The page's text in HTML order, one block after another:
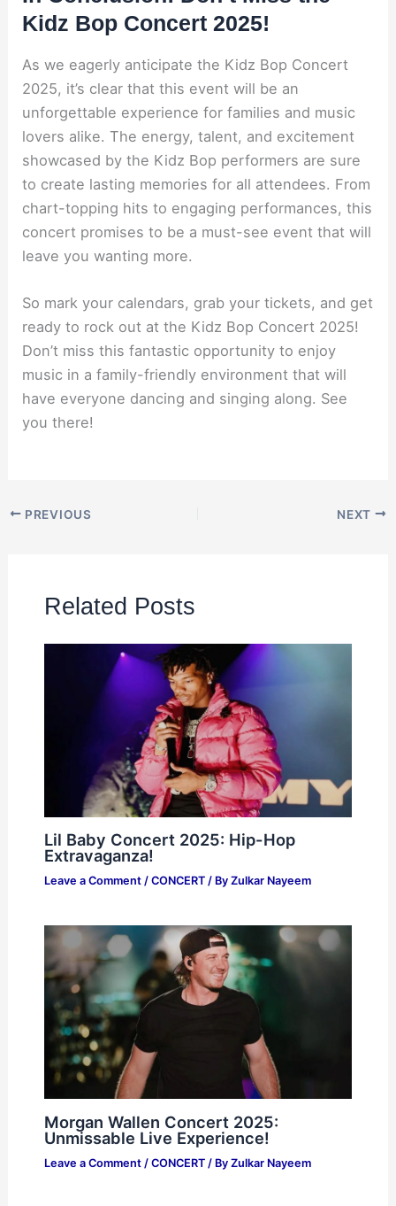
Kidz Bop Concert 2025!
As we eagerly anticipate the Kidz Bop Concert
2025, it’s clear that this event will be an
unforgettable experience for families and music
lovers alike. The energy, talent, and excitement
showcased by the Kidz Bop performers are sure
to create lasting memories for all attendees. From
chart-topping hits to engaging performances, this
concert promises to be a must-see event that will
leave you wanting more.
So mark your calendars, grab your tickets, and get
ready to rock out at the Kidz Bop Concert 2025!
Don’t miss this fantastic opportunity to enjoy
music in a family-friendly environment that will
have everyone dancing and singing along. See
you there!
PREVIOUS NEXT
Related Posts
Lil Baby Concert 2025: Hip-Hop
Extravaganza!
Leave a Comment / CONCERT/ By Zulkar Nayeem
Morgan Wallen Concert 2025:
Unmissable Live Experience!
Leave a Comment / CONCERT/ By Zulkar Nayeem